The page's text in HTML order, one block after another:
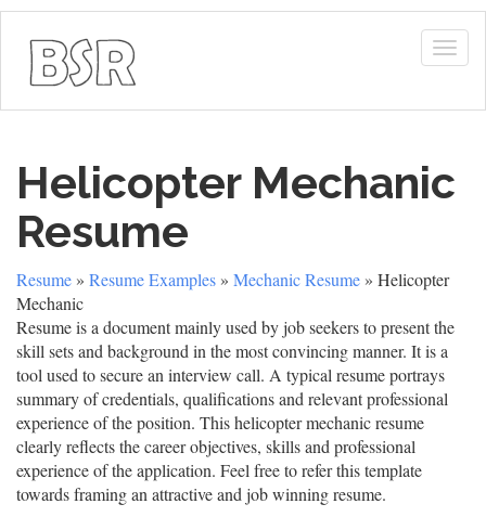
Helicopter Mechanic
Resume
Resume » Resume Examples » Mechanic Resume » Helicopter
Mechanic
Resume is a document mainly used by job seekers to present the
skill sets and background in the most convincing manner. It is a
tool used to secure an interview call. A typical resume portrays
summary of credentials, qualifications and relevant professional
experience of the position. This helicopter mechanic resume
clearly reflects the career objectives, skills and professional
experience of the application. Feel free to refer this template
towards framing an attractive and job winning resume.